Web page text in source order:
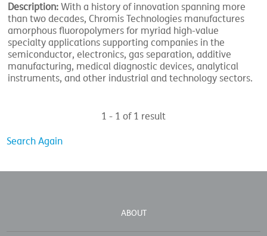
Description: With a history of innovation spanning more
than two decades, Chromis Technologies manufactures
amorphous fluoropolymers for myriad high-value
specialty applications supporting companies in the
semiconductor, electronics, gas separation, additive
manufacturing, medical diagnostic devices, analytical
instruments, and other industrial and technology sectors.
1 - 1 of 1 result
Search Again
ABOUT